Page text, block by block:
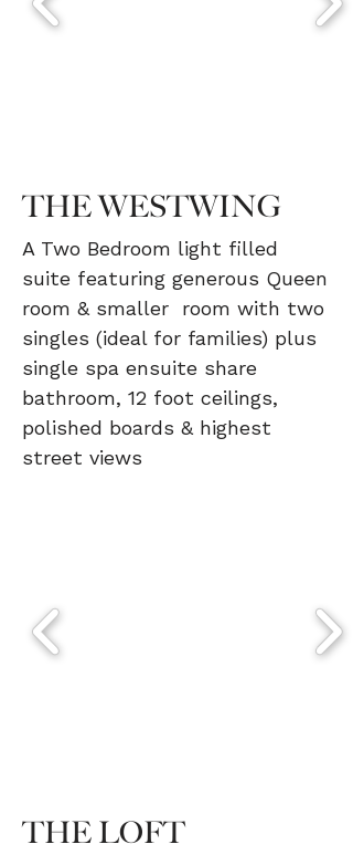
THE WESTWING
A Two Bedroom light filled
suite featuring generous Queen
room & smaller room with two
singles (ideal for families) plus
single spa ensuite share
bathroom, 12 foot ceilings,
polished boards & highest
street views
THE LOFT